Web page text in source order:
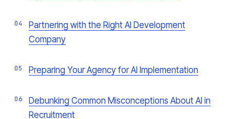
Partnering with the Right AI Development
Company
Preparing Your Agency for AI Implementation
Debunking Common Misconceptions About AI in
Recruitment